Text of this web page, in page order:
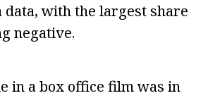
data, with the largest share
negative.
in a box office film was in